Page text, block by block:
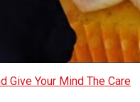
Give Your Mind The Care